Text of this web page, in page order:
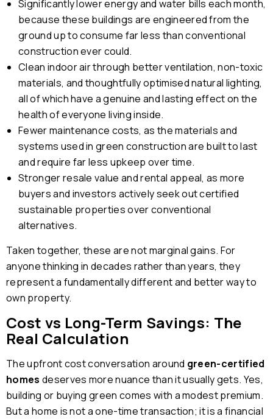
Significantly lower energy and water bills each month,
because these buildings are engineered from the
ground up to consume far less than conventional
construction ever could.
Clean indoor air through better ventilation, non-toxic
materials, and thoughtfully optimised natural lighting,
all of which have a genuine and lasting effect on the
health of everyone living inside.
Fewer maintenance costs, as the materials and
systems used in green construction are built to last
and require far less upkeep over time.
Stronger resale value and rental appeal, as more
buyers and investors actively seek out certified
sustainable properties over conventional
alternatives.
Taken together, these are not marginal gains. For
anyone thinking in decades rather than years, they
represent a fundamentally different and better way to
own property.
Cost vs Long-Term Savings: The
Real Calculation
The upfront cost conversation around green-certified
homes deserves more nuance than it usually gets. Yes,
building or buying green comes with a modest premium.
But a home is not a one-time transaction; it is a financial